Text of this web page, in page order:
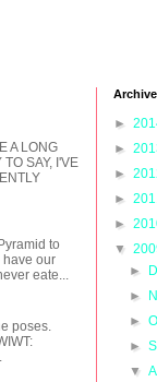
A LONG
SAY, I'VE
to
have our
eate...
poses.
Archive
►
►
►
►
►
▼
►
►
►
►
▼